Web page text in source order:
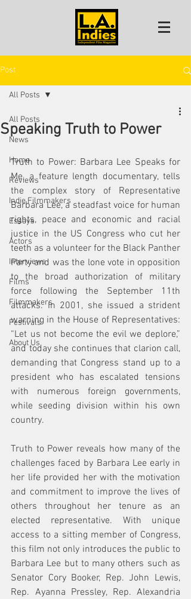
Post
All Posts
News
Home
Reviews
Indie Filmmakers
Essays
Actors
Interviews
Films
Filmmakers
Festivals
About Us
All Posts
Speaking Truth to Power
Truth to Power: Barbara Lee Speaks for
Me, a feature length documentary, tells
the complex story of Representative
Barbara Lee, a steadfast voice for human
rights, peace and economic and racial
justice in the US Congress who cut her
teeth as a volunteer for the Black Panther
Party and was the lone vote in opposition
to the broad authorization of military
force following the September 11th
attacks. In 2001, she issued a strident
warning in the House of Representatives:
“Let us not become the evil we deplore,”
and today she continues that clarion call,
demanding that Congress stand up to a
president who has escalated tensions
with numerous foreign governments,
while seeding division within his own
country.
Truth to Power reveals how many of the
challenges faced by Barbara Lee early in
her life provided her with the motivation
and commitment to improve the lives of
others throughout her tenure as an
elected representative. With unique
access to a sitting member of Congress,
this film not only introduces the public to
Barbara Lee but to many others such as
Senator Cory Booker, Rep. John Lewis,
Rep. Ayanna Pressley, Rep. Alexandria